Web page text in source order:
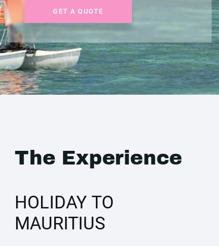
GET A QUOTE
The Experience
HOLIDAY TO
MAURITIUS